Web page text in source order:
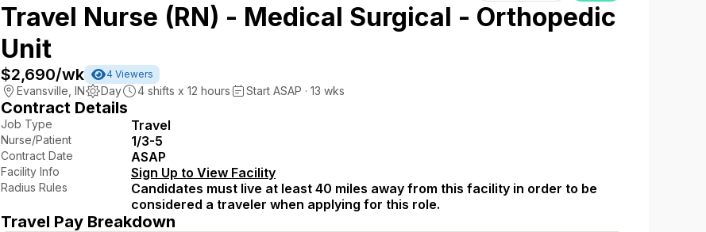
Travel Nurse (RN) - Medical Surgical - Orthopedic
Unit
$2,690/wk 4 Viewers
Evansville IN Day 4 shifts x 12 hours Start ASAP · 13 wks
Contract Details
Job Type Travel
Nurse/Patient 1/3-5
Contract Date ASAP
Facility Info Sign Up to View Facility
Radius Rules
Candidates must live at least 40 miles away from this facility in order to be
considered a traveler when applying for this role.
Travel Pay Breakdown